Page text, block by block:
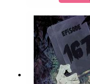
theory of twists
hereFollow
Instagram and